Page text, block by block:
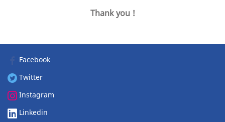
Vehicle type
All types (0)
Passenger (0)
Light Truck & SUV (0)
Commercial (0)
Thank you !
Facebook
Twitter
Instagram
Linkedin